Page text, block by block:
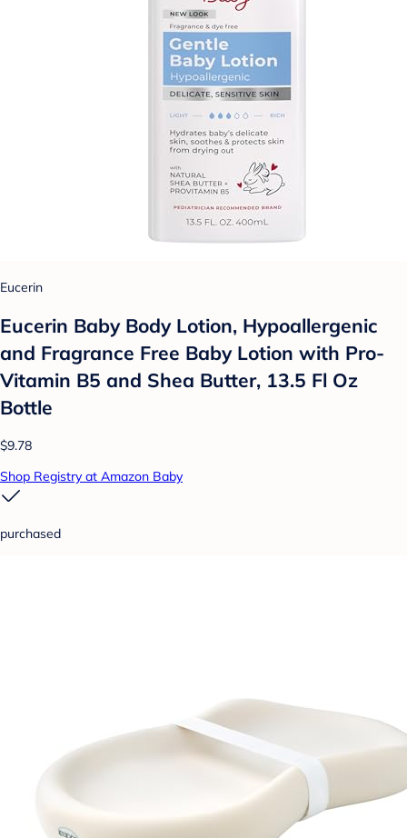
Eucerin
Eucerin Baby Body Lotion, Hypoallergenic
and Fragrance Free Baby Lotion with Pro-
Vitamin B5 and Shea Butter, 13.5 Fl Oz
Bottle
$9.78
Shop Registry at Amazon Baby
purchased